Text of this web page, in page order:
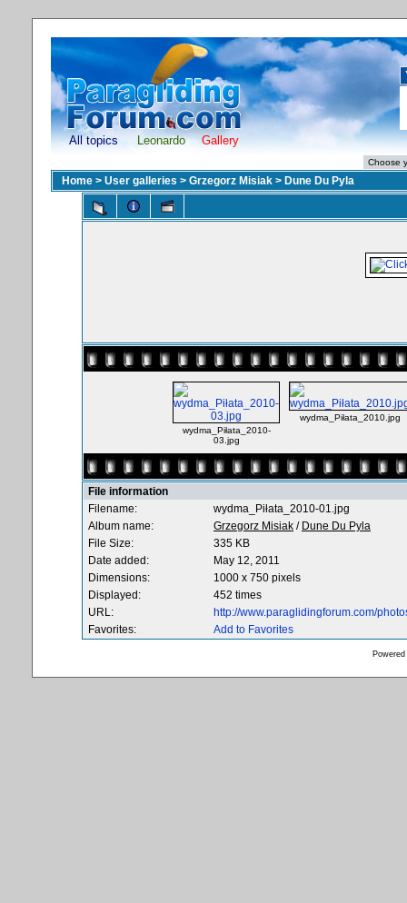
All topics Leonardo Gallery
Home > User galleries > Grzegorz Misiak > Dune Du Pyla
wydma_Piłata_2010-
03.jpg
wydma_Piłata_2010.jpg
File information
Filename:
wydma_Piłata_2010-01.jpg
Album name:
Grzegorz Misiak / Dune Du Pyla
File Size:
335 KB
Date added:
May 12, 2011
Dimensions:
1000 x 750 pixels
Displayed:
452 times
URL:
http://www.paraglidingforum.com/
Favorites:
Add to Favorites